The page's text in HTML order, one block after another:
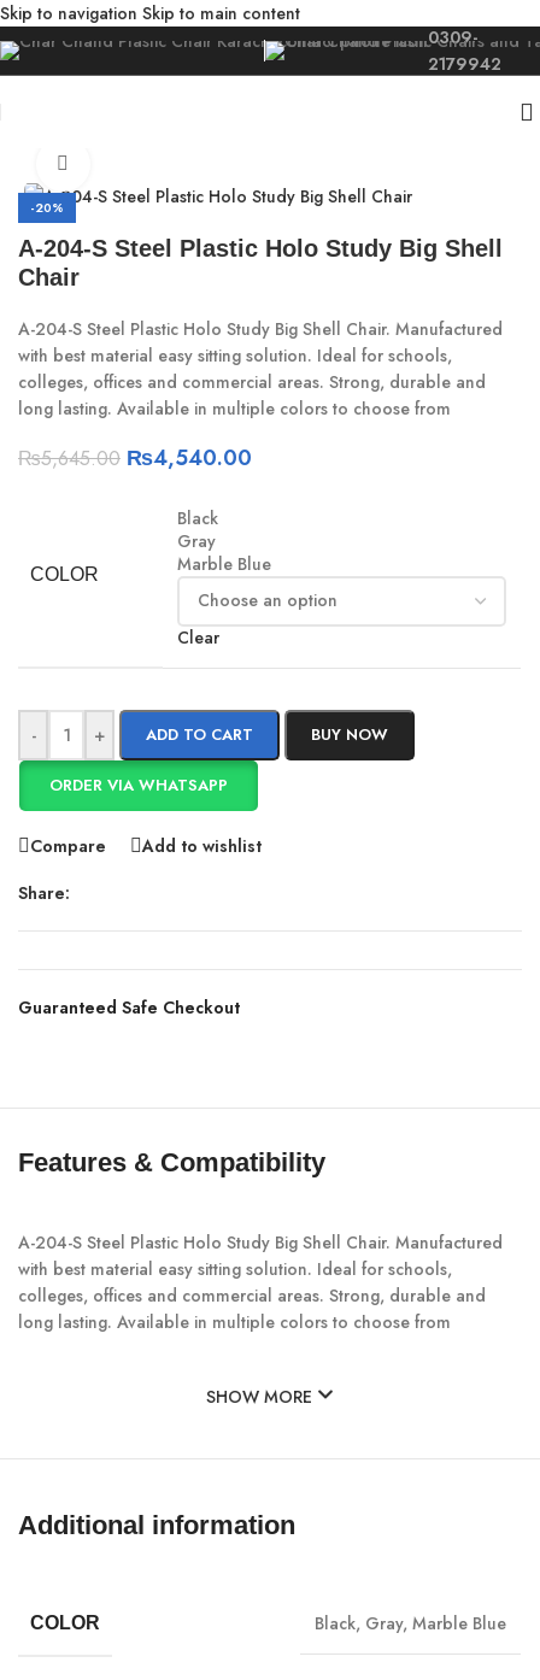
Skip to navigation Skip to main content
0309-
2179942
-20%
A-204-S Steel Plastic Holo Study Big Shell
Chair
A-204-S Steel Plastic Holo Study Big Shell Chair. Manufactured
with best material easy sitting solution. Ideal for schools,
colleges, offices and commercial areas. Strong, durable and
long lasting. Available in multiple colors to choose from
₨5,645.00 ₨4,540.00
COLOR
Black
Gray
Marble Blue
Clear
- + ADD TO CART BUY NOW
ORDER VIA WHATSAPP
Compare
Add to wishlist
Share:
Guaranteed Safe Checkout
Features & Compatibility
A-204-S Steel Plastic Holo Study Big Shell Chair. Manufactured
with best material easy sitting solution. Ideal for schools,
colleges, offices and commercial areas. Strong, durable and
long lasting. Available in multiple colors to choose from
SHOW MORE
Additional information
COLOR Black, Gray, Marble Blue